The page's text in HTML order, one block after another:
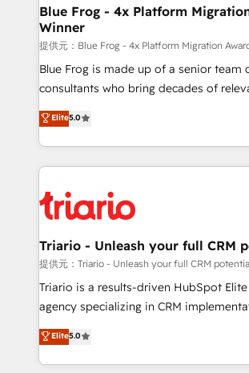
dedicated to HubSpot and with an
team (50+), we work with reputable
B2B sectors such as manufacturing,
business services. We prepare a
business case that demonstrates the
detailed financial rationale with a focus
TCO. As a trusted extension of your team, we
business up for long-term success.
business. If not now, when?
Blue Frog - 4x Platform
Winner
提供元：Blue Frog - 4x Platform Migration
Blue Frog is made up of a senior team
consultants who bring decades of
world experience to our client engagements.
Frog is a top, trusted partner in
ecosystem for a reason. Their team
decade of experience to the table,
for driving growth. They are committed
our customers grow and finding
their unique business needs. We are
Blue Frog in the HubSpot ecosystem
way for customers!" - Yamini Rangan, CEO of
of experience and quality of skilled
them a trusted reputation within the
Elite5.0
Triario - Unleash your full CRM
提供元：Triario - Unleash your full CRM
Triario is a results-driven HubSpot
agency specializing in CRM
migrations, Revenue Operations, Custom
Integrations, Custom AI agents and AI-
Design With over 15 years of experience, we help
Elite5.0